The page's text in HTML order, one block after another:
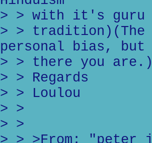
> > with it's guru
> > tradition)(The
personal bias, but
> > there you
> > Regards
> > Loulou
> >
> >
> > >From: "peter